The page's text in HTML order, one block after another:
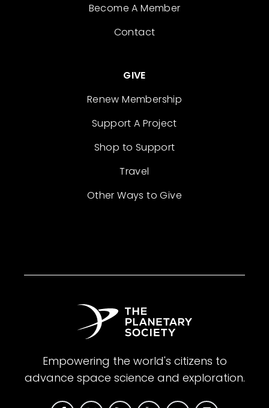
Become A Member
Contact
GIVE
Renew Membership
Support A Project
Shop to Support
Travel
Other Ways to Give
Empowering the world's citizens to
advance space science and exploration.